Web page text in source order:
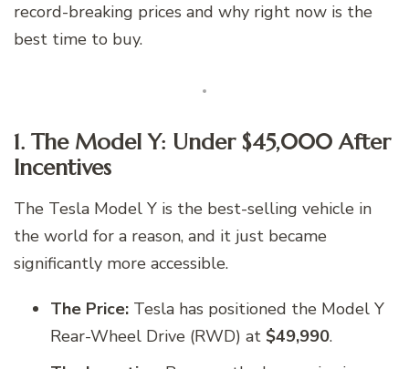
record-breaking prices and why right now is the
best time to buy.
1. The Model Y: Under $45,000 After
Incentives
The Tesla Model Y is the best-selling vehicle in
the world for a reason, and it just became
significantly more accessible.
The Price: Tesla has positioned the Model Y
Rear-Wheel Drive (RWD) at $49,990.